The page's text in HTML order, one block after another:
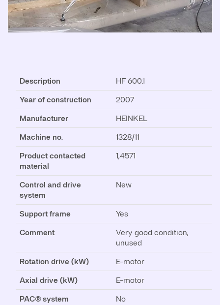
Description
HF 600.1
Year of construction
2007
Manufacturer
HEINKEL
Machine no.
1328/11
Product contacted
material
1,4571
Control and drive
system
New
Support frame
Yes
Comment
Very good condition,
unused
Rotation drive (kW)
E-motor
Axial drive (kW)
E-motor
PAC® system
No